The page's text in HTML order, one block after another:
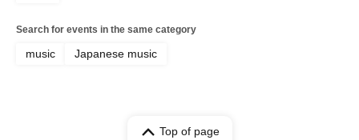
Search for events in the same category
music Japanese music
Top of page